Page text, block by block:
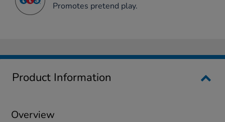
Promotes pretend play.
Product Information
Overview